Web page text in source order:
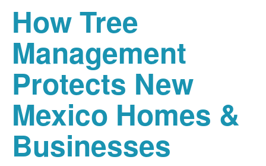
How Tree
Management
Protects New
Mexico Homes &
Businesses